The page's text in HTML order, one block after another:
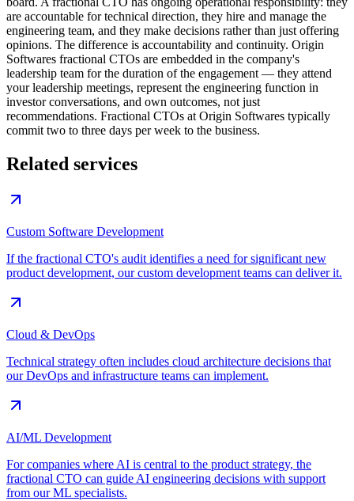
are accountable for technical direction, they hire and manage the
engineering team, and they make decisions rather than just offering
opinions. The difference is accountability and continuity. Origin
Softwares fractional CTOs are embedded in the company's
leadership team for the duration of the engagement — they attend
your leadership meetings, represent the engineering function in
investor conversations, and own outcomes, not just
recommendations. Fractional CTOs at Origin Softwares typically
commit two to three days per week to the business.
Related services
Custom Software Development
If the fractional CTO's audit identifies a need for significant new
product development, our custom development teams can deliver it.
Cloud & DevOps
Technical strategy often includes cloud architecture decisions that
our DevOps and infrastructure teams can implement.
AI/ML Development
For companies where AI is central to the product strategy, the
fractional CTO can guide AI engineering decisions with support
from our ML specialists.